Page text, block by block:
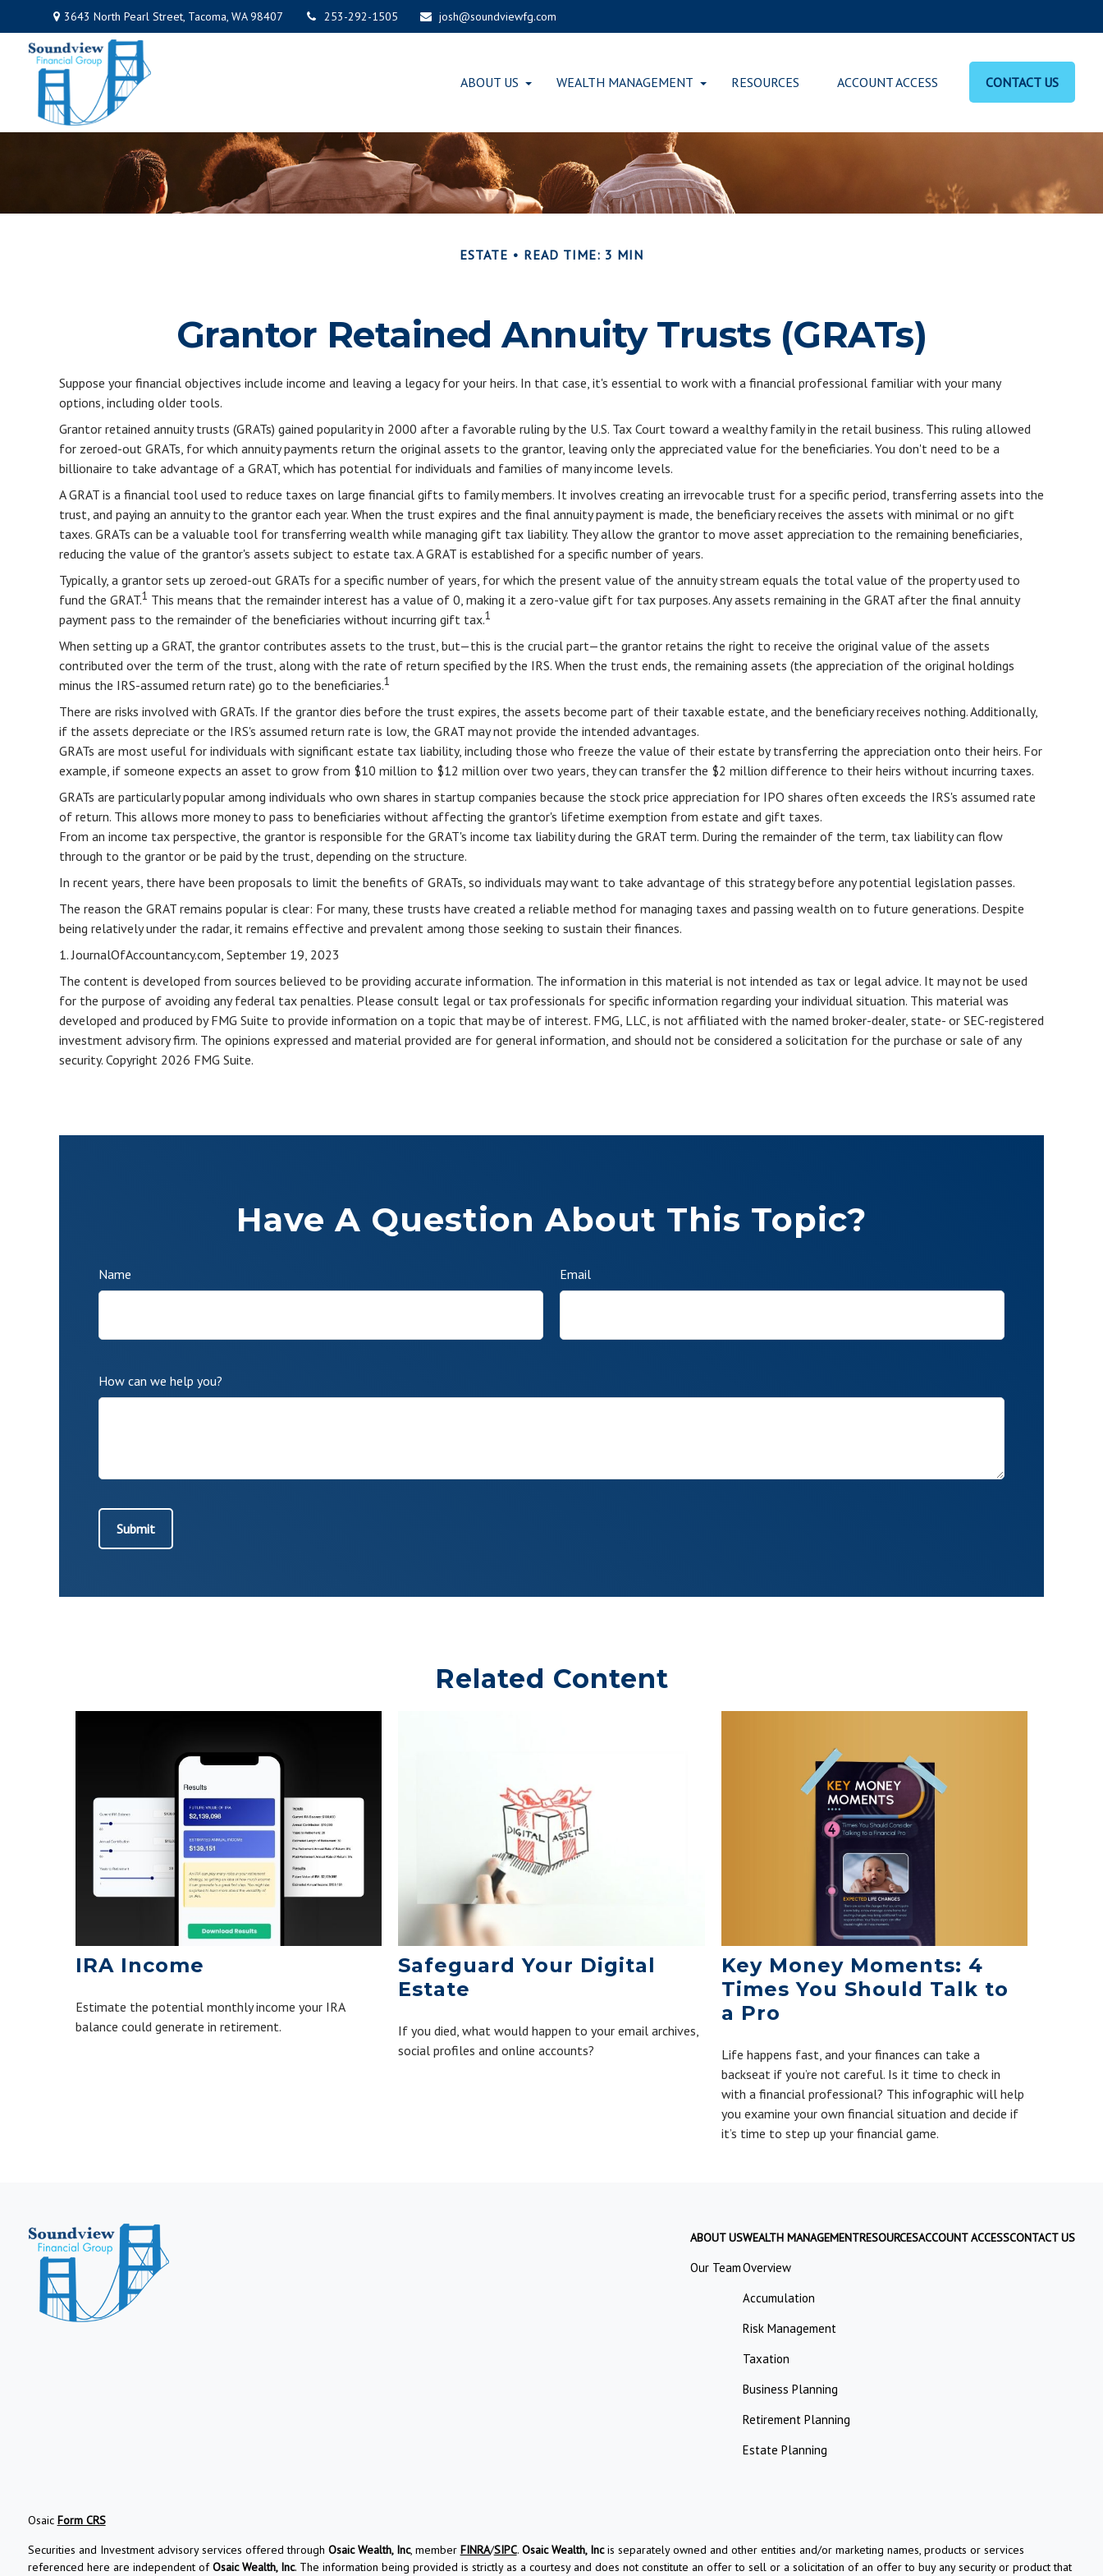
3643 North Pearl Street, Tacoma, WA 98407 253-292-1505 josh@soundviewfg.com
ABOUT US WEALTH MANAGEMENT RESOURCES ACCOUNT ACCESS CONTACT US
ESTATE READ TIME: 3 MIN
Grantor Retained Annuity Trusts (GRATs)
Suppose your financial objectives include income and leaving a legacy for your heirs. In that case, it's essential to work with a financial professional familiar with your many
options, including older tools.
Grantor retained annuity trusts (GRATs) gained popularity in 2000 after a favorable ruling by the U.S. Tax Court toward a wealthy family in the retail business. This ruling allowed
for zeroed-out GRATs, for which annuity payments return the original assets to the grantor, leaving only the appreciated value for the beneficiaries. You don't need to be a
billionaire to take advantage of a GRAT, which has potential for individuals and families of many income levels.
A GRAT is a financial tool used to reduce taxes on large financial gifts to family members. It involves creating an irrevocable trust for a specific period, transferring assets into the
trust, and paying an annuity to the grantor each year. When the trust expires and the final annuity payment is made, the beneficiary receives the assets with minimal or no gift
taxes. GRATs can be a valuable tool for transferring wealth while managing gift tax liability. They allow the grantor to move asset appreciation to the remaining beneficiaries,
reducing the value of the grantor's assets subject to estate tax. A GRAT is established for a specific number of years.
Typically, a grantor sets up zeroed-out GRATs for a specific number of years, for which the present value of the annuity stream equals the total value of the property used to
fund the GRAT.1 This means that the remainder interest has a value of 0, making it a zero-value gift for tax purposes. Any assets remaining in the GRAT after the final annuity
payment pass to the remainder of the beneficiaries without incurring gift tax.1
When setting up a GRAT, the grantor contributes assets to the trust, but—this is the crucial part—the grantor retains the right to receive the original value of the assets
contributed over the term of the trust, along with the rate of return specified by the IRS. When the trust ends, the remaining assets (the appreciation of the original holdings
minus the IRS-assumed return rate) go to the beneficiaries.1
There are risks involved with GRATs. If the grantor dies before the trust expires, the assets become part of their taxable estate, and the beneficiary receives nothing. Additionally,
if the assets depreciate or the IRS's assumed return rate is low, the GRAT may not provide the intended advantages.
GRATs are most useful for individuals with significant estate tax liability, including those who freeze the value of their estate by transferring the appreciation onto their heirs. For
example, if someone expects an asset to grow from $10 million to $12 million over two years, they can transfer the $2 million difference to their heirs without incurring taxes.
GRATs are particularly popular among individuals who own shares in startup companies because the stock price appreciation for IPO shares often exceeds the IRS's assumed rate
of return. This allows more money to pass to beneficiaries without affecting the grantor's lifetime exemption from estate and gift taxes.
From an income tax perspective, the grantor is responsible for the GRAT's income tax liability during the GRAT term. During the remainder of the term, tax liability can flow
through to the grantor or be paid by the trust, depending on the structure.
In recent years, there have been proposals to limit the benefits of GRATs, so individuals may want to take advantage of this strategy before any potential legislation passes.
The reason the GRAT remains popular is clear: For many, these trusts have created a reliable method for managing taxes and passing wealth on to future generations. Despite
being relatively under the radar, it remains effective and prevalent among those seeking to sustain their finances.
1. JournalOfAccountancy.com, September 19, 2023
The content is developed from sources believed to be providing accurate information. The information in this material is not intended as tax or legal advice. It may not be used
for the purpose of avoiding any federal tax penalties. Please consult legal or tax professionals for specific information regarding your individual situation. This material was
developed and produced by FMG Suite to provide information on a topic that may be of interest. FMG, LLC, is not affiliated with the named broker-dealer, state- or SEC-registered
investment advisory firm. The opinions expressed and material provided are for general information, and should not be considered a solicitation for the purchase or sale of any
security. Copyright 2026 FMG Suite.
Have A Question About This Topic?
Name Email
How can we help you?
Related Content
IRA Income
Estimate the potential monthly income your IRA
balance could generate in retirement.
Safeguard Your Digital
Estate
If you died, what would happen to your email archives,
social profiles and online accounts?
Key Money Moments: 4
Times You Should Talk to
a Pro
Life happens fast, and your finances can take a
backseat if you’re not careful. Is it time to check in
with a financial professional? This infographic will help
you examine your own financial situation and decide if
it’s time to step up your financial game.
ABOUT US
Our Team
WEALTH MANAGEMENT
Overview
Accumulation
Risk Management
Taxation
Business Planning
Retirement Planning
Estate Planning
RESOURCESACCOUNT ACCESSCONTACT US
Osaic Form CRS
Securities and Investment advisory services offered through Osaic Wealth, Inc, member FINRA/SIPC. Osaic Wealth, Incis separately owned and other entities and/or marketing names, products or services
referenced here are independent ofOsaic Wealth, Inc. The information being provided is strictly as a courtesy and does not constitute an offer to sell or a solicitation of an offer to buy any security or product that